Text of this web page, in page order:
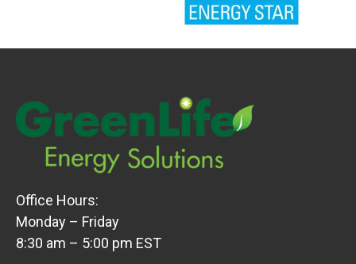
Office Hours:
Monday – Friday
8:30 am – 5:00 pm EST